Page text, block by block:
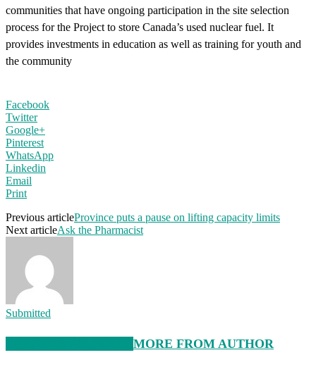
communities that have ongoing participation in the site selection
process for the Project to store Canada’s used nuclear fuel. It
provides investments in education as well as training for youth and
the community
Facebook
Twitter
Google+
Pinterest
WhatsApp
Linkedin
Email
Print
Previous articleProvince puts a pause on lifting capacity limits
Next articleAsk the Pharmacist
Submitted
MORE FROM AUTHOR